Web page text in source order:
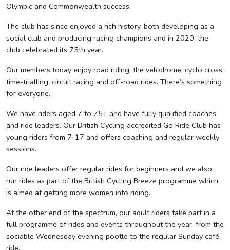
Olympic and Commonwealth success.
The club has since enjoyed a rich history, both developing as a
social club and producing racing champions and in 2020, the
club celebrated its 75th year.
Our members today enjoy road riding, the velodrome, cyclo cross,
time-trialling, circuit racing and off-road rides. There’s something
for everyone.
We have riders aged 7 to 75+ and have fully qualified coaches
and ride leaders. Our British Cycling accredited Go Ride Club has
young riders from 7-17 and offers coaching and regular weekly
sessions.
Our ride leaders offer regular rides for beginners and we also
run rides as part of the British Cycling Breeze programme which
is aimed at getting more women into riding.
At the other end of the spectrum, our adult riders take part in a
full programme of rides and events throughout the year, from the
sociable Wednesday evening pootle to the regular Sunday café
ride.